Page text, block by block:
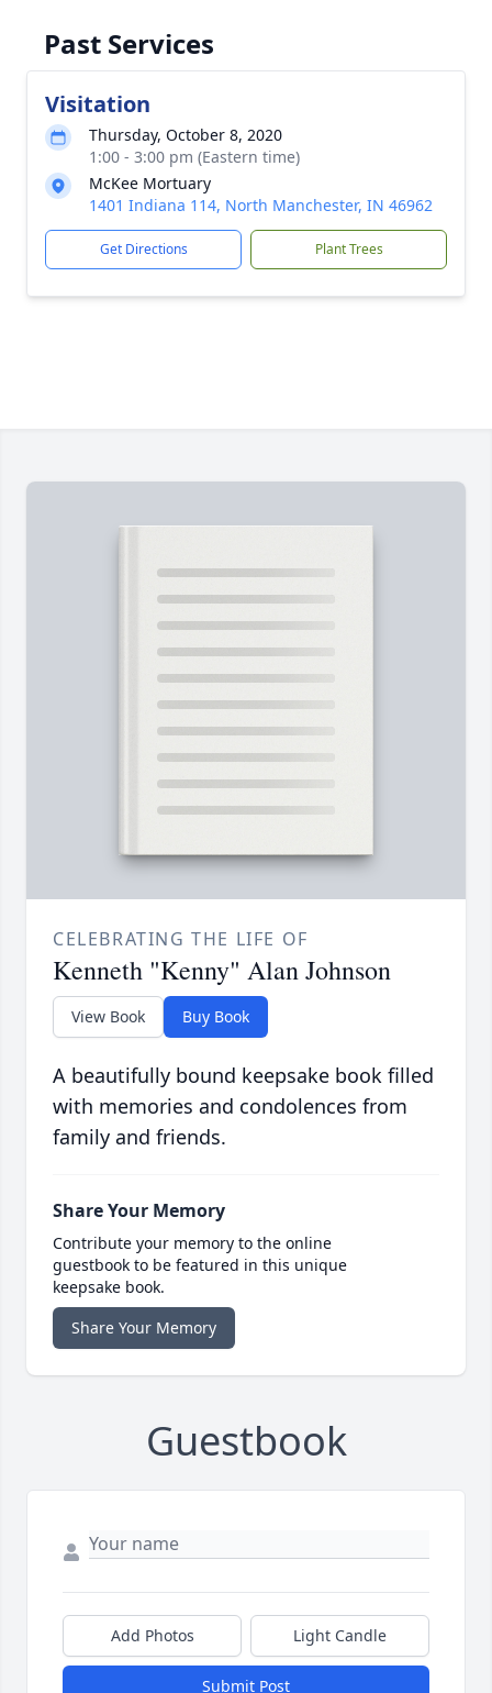
Past Services
Visitation
Thursday, October 8, 2020
1:00 - 3:00 pm (Eastern time)
McKee Mortuary
1401 Indiana 114, North Manchester, IN 46962
Get Directions Plant Trees
CELEBRATING THE LIFE OF
Kenneth "Kenny" Alan Johnson
View Book Buy Book
A beautifully bound keepsake book filled
with memories and condolences from
family and friends.
Share Your Memory
Contribute your memory to the online
guestbook to be featured in this unique
keepsake book.
Share Your Memory
Guestbook
Add Photos Light Candle
Submit Post